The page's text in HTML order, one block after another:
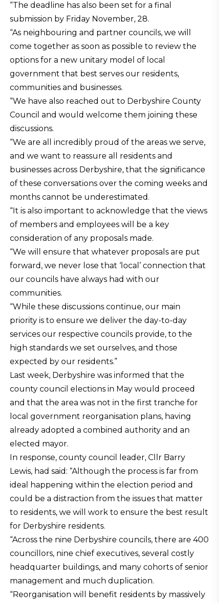
“The deadline has also been set for a final
submission by Friday November, 28.
“As neighbouring and partner councils, we will
come together as soon as possible to review the
options for a new unitary model of local
government that best serves our residents,
communities and businesses.
“We have also reached out to Derbyshire County
Council and would welcome them joining these
discussions.
“We are all incredibly proud of the areas we serve,
and we want to reassure all residents and
businesses across Derbyshire, that the significance
of these conversations over the coming weeks and
months cannot be underestimated.
“It is also important to acknowledge that the views
of members and employees will be a key
consideration of any proposals made.
“We will ensure that whatever proposals are put
forward, we never lose that ‘local’ connection that
our councils have always had with our
communities.
“While these discussions continue, our main
priority is to ensure we deliver the day-to-day
services our respective councils provide, to the
high standards we set ourselves, and those
expected by our residents.”
Last week, Derbyshire was informed that the
county council elections in May would proceed
and that the area was not in the first tranche for
local government reorganisation plans, having
already adopted a combined authority and an
elected mayor.
In response, county council leader, Cllr Barry
Lewis, had said: “Although the process is far from
ideal happening within the election period and
could be a distraction from the issues that matter
to residents, we will work to ensure the best result
for Derbyshire residents.
“Across the nine Derbyshire councils, there are 400
councillors, nine chief executives, several costly
headquarter buildings, and many cohorts of senior
management and much duplication.
“Reorganisation will benefit residents by massively